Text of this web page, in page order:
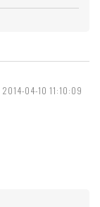
2014-04-10 11:10:09